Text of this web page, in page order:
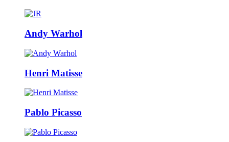
Andy Warhol
Henri Matisse
Pablo Picasso